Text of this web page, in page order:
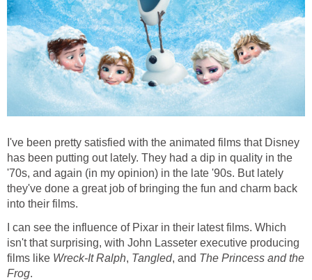
I've been pretty satisfied with the animated films that Disney
has been putting out lately. They had a dip in quality in the
'70s, and again (in my opinion) in the late '90s. But lately
they've done a great job of bringing the fun and charm back
into their films.
I can see the influence of Pixar in their latest films. Which
isn't that surprising, with John Lasseter executive producing
films like Wreck-It Ralph, Tangled, and The Princess and the
Frog.